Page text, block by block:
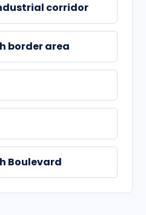
corridor
border area
Boulevard